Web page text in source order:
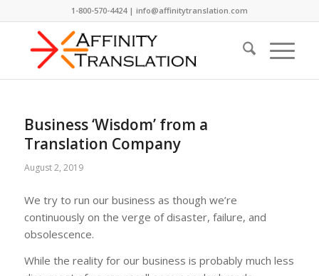
1-800-570-4424 | info@affinitytranslation.com
Business ‘Wisdom’ from a
Translation Company
August 2, 2019
We try to run our business as though we’re
continuously on the verge of disaster, failure, and
obsolescence.
While the reality for our business is probably much less